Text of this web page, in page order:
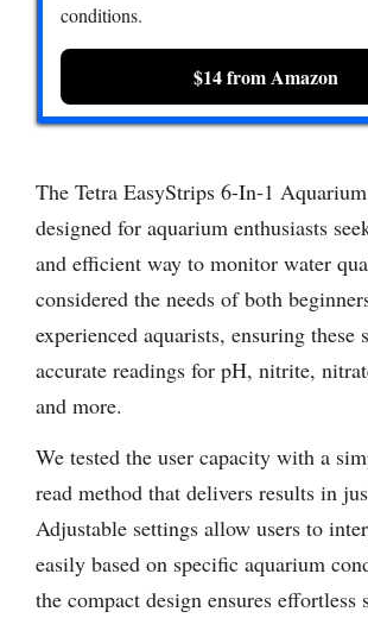
conditions.
$14 from Amazon
The Tetra EasyStrips 6-In-1
designed for aquarium enthusiasts
and efficient way to monitor water
considered the needs of both
experienced aquarists, ensuring these
accurate readings for pH, nitrite,
and more.
We tested the user capacity with a
read method that delivers results in
Adjustable settings allow users to
easily based on specific aquarium
the compact design ensures effortless